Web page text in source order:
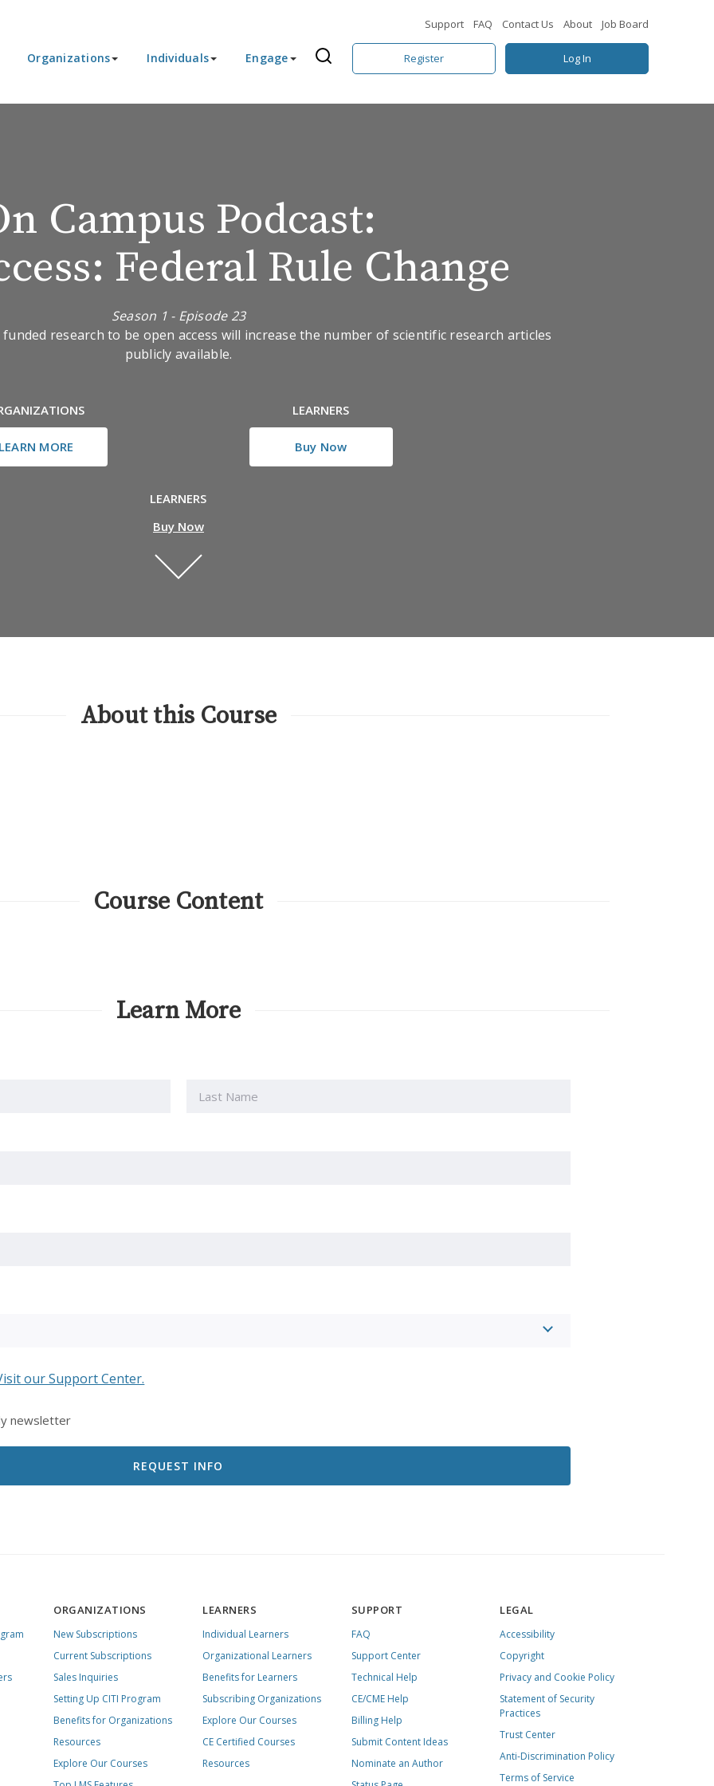
Support FAQ Contact Us About Job Board
Organizations Individuals Engage Register Log In
Campus Podcast:
Federal Rule Change
Season 1 - Episode 23
research to be open access will increase the number of scientific research articles
publicly available.
MORE
LEARNERS
Buy Now
LEARNERS
Buy Now
About this Course
Course Content
Learn More
our Support Center.
newsletter
ORGANIZATIONS
New Subscriptions
Current Subscriptions
Sales Inquiries
Setting Up CITI Program
Benefits for Organizations
Resources
Explore Our Courses
LEARNERS
Individual Learners
Organizational Learners
Benefits for Learners
Subscribing Organizations
Explore Our Courses
CE Certified Courses
Resources
SUPPORT
FAQ
Support Center
Technical Help
CE/CME Help
Billing Help
Submit Content Ideas
Nominate an Author
LEGAL
Accessibility
Copyright
Privacy and Cookie Policy
Statement of Security
Practices
Trust Center
Anti-Discrimination Policy
Terms of Service